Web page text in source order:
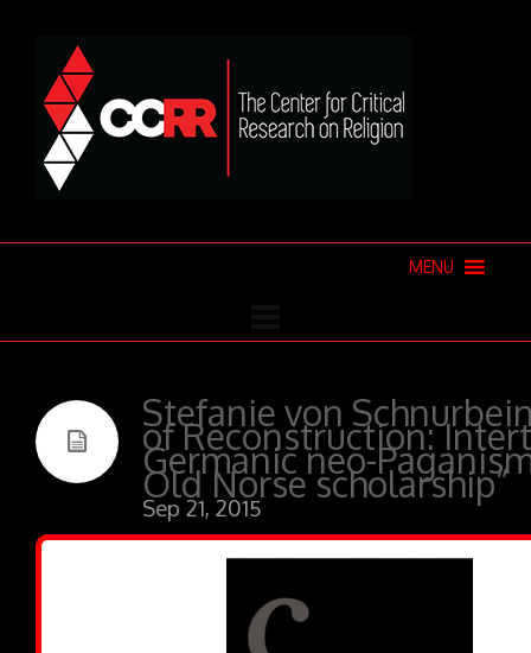
MENU
Stefanie von
of Reconstruction:
Germanic neo-
Old Norse scholarship”
Sep 21, 2015